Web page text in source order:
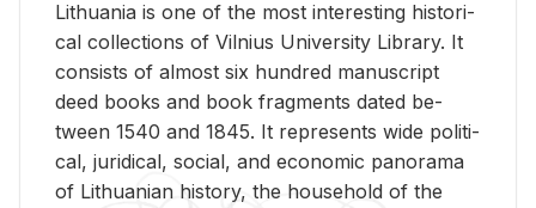
Lithua­nia is one of the most in­ter­est­ing his­tor­i­
cal col­lec­tions of Vil­nius Uni­ver­sity Li­brary. It
con­sists of al­most six hun­dred man­u­script
deed books and book frag­ments dated be­
tween 1540 and 1845. It rep­re­sents wide po­lit­i­
cal, ju­ridi­cal, so­cial, and eco­nomic panorama
of Lithuan­ian his­tory, the house­hold of the